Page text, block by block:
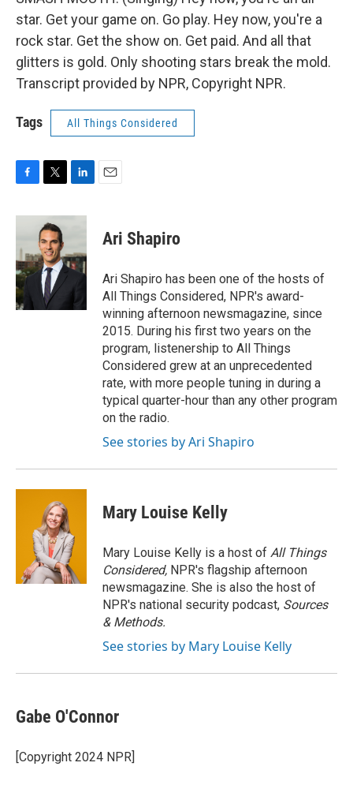
star. Get your game on. Go play. Hey now, you're a
rock star. Get the show on. Get paid. And all that
glitters is gold. Only shooting stars break the mold.
Transcript provided by NPR, Copyright NPR.
Tags All Things Considered
c
b
o
o
k
i
t
t
e
r
n
d
I
n
Ari Shapiro
Ari Shapiro has been one of the hosts of
All Things Considered, NPR's award-
winning afternoon newsmagazine, since
2015. During his first two years on the
program, listenership to All Things
Considered grew at an unprecedented
rate, with more people tuning in during a
typical quarter-hour than any other program
on the radio.
See stories by Ari Shapiro
Mary Louise Kelly
Mary Louise Kelly is a host of All Things
Considered, NPR's flagship afternoon
newsmagazine. She is also the host of
NPR's national security podcast, Sources
& Methods.
See stories by Mary Louise Kelly
Gabe O'Connor
[Copyright 2024 NPR]